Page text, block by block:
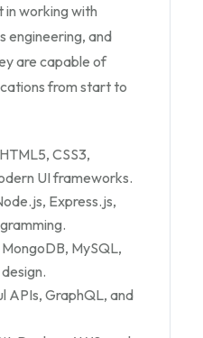
working with
engineering, and
are capable of
from start to
HTML5, CSS3,
UI frameworks.
Express.js,
MongoDB, MySQL,
APIs, GraphQL, and